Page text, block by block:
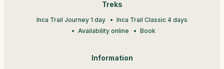
Treks
Inca Trail Journey 1 day
Inca Trail Classic 4 days
Availability online
Book
Information